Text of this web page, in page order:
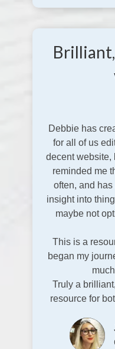
Debbie has
for all of us
decent website,
reminded me
often, and
insight into
maybe not
This is a
began my
Truly a
resource for